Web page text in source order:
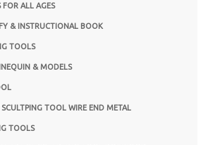
FOR ALL AGES
& INSTRUCTIONAL BOOK
TOOLS
& MODELS
SCULTPING TOOL WIRE END METAL
TOOLS